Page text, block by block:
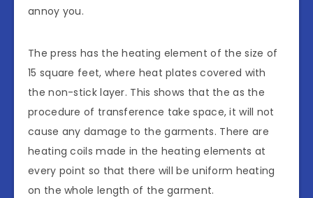
annoy you.
The press has the heating element of the size of
15 square feet, where heat plates covered with
the non-stick layer. This shows that the as the
procedure of transference take space, it will not
cause any damage to the garments. There are
heating coils made in the heating elements at
every point so that there will be uniform heating
on the whole length of the garment.